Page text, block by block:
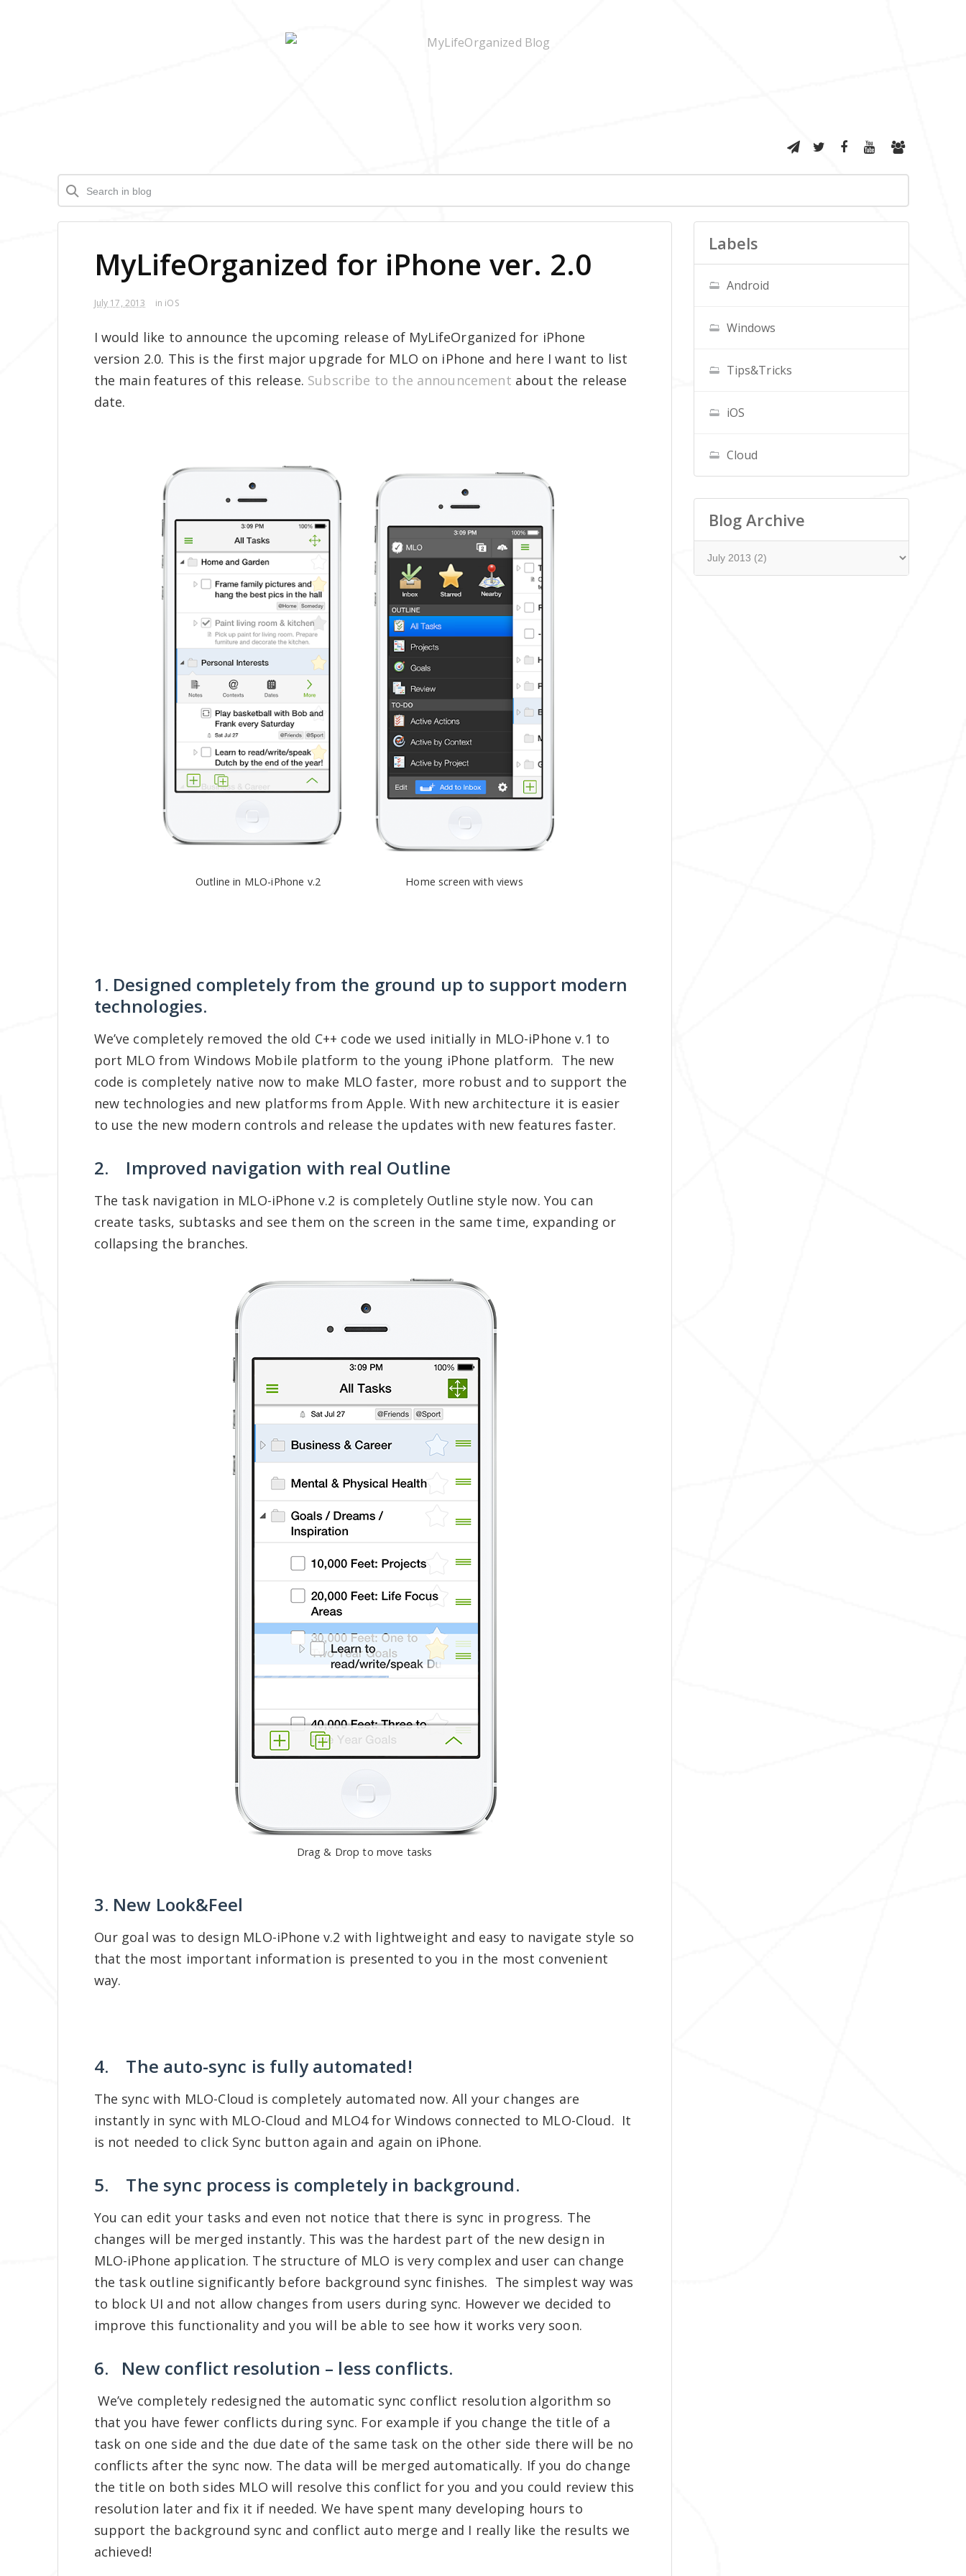
MyLifeOrganized for iPhone ver. 2.0
July 17, 2013 in iOS
I would like to announce the upcoming release of MyLifeOrganized for iPhone
version 2.0. This is the first major upgrade for MLO on iPhone and here I want to list
the main features of this release. Subscribe to the announcement about the release
date.
Outline in MLO-iPhone v.2 Home screen with views
1. Designed completely from the ground up to support modern
technologies.
We’ve completely removed the old C++ code we used initially in MLO-iPhone v.1 to
port MLO from Windows Mobile platform to the young iPhone platform. The new
code is completely native now to make MLO faster, more robust and to support the
new technologies and new platforms from Apple. With new architecture it is easier
to use the new modern controls and release the updates with new features faster.
2. Improved navigation with real Outline
The task navigation in MLO-iPhone v.2 is completely Outline style now. You can
create tasks, subtasks and see them on the screen in the same time, expanding or
collapsing the branches.
Drag & Drop to move tasks
3. New Look&Feel
Our goal was to design MLO-iPhone v.2 with lightweight and easy to navigate style so
that the most important information is presented to you in the most convenient
way.
4. The auto-sync is fully automated!
The sync with MLO-Cloud is completely automated now. All your changes are
instantly in sync with MLO-Cloud and MLO4 for Windows connected to MLO-Cloud. It
is not needed to click Sync button again and again on iPhone.
5. The sync process is completely in background.
You can edit your tasks and even not notice that there is sync in progress. The
changes will be merged instantly. This was the hardest part of the new design in
MLO-iPhone application. The structure of MLO is very complex and user can change
the task outline significantly before background sync finishes. The simplest way was
to block UI and not allow changes from users during sync. However we decided to
improve this functionality and you will be able to see how it works very soon.
6. New conflict resolution – less conflicts.
We’ve completely redesigned the automatic sync conflict resolution algorithm so
that you have fewer conflicts during sync. For example if you change the title of a
task on one side and the due date of the same task on the other side there will be no
conflicts after the sync now. The data will be merged automatically. If you do change
the title on both sides MLO will resolve this conflict for you and you could review this
resolution later and fix it if needed. We have spent many developing hours to
support the background sync and conflict auto merge and I really like the results we
achieved!
Labels
Android
Windows
Tips&Tricks
iOS
Cloud
Blog Archive